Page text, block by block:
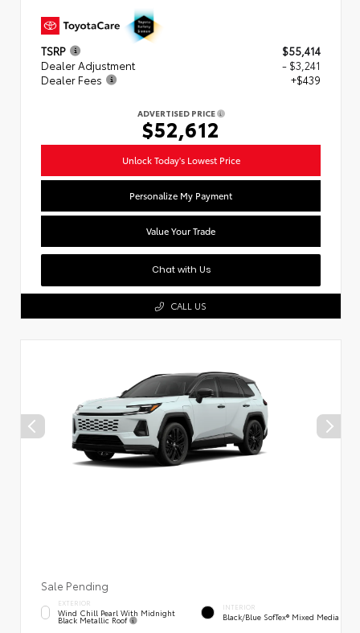
TSRP
$55,414
Dealer Adjustment
- $3,241
Dealer Fees
+$439
ADVERTISED PRICE
$52,612
Unlock Today's Lowest Price
Personalize My Payment
Value Your Trade
Chat with Us
CALL US
Sale Pending
EXTERIOR
Wind Chill Pearl With Midnight
Black Metallic Roof
INTERIOR
Black/Blue SofTex® Mixed Media